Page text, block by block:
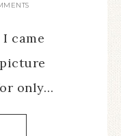
came
only…